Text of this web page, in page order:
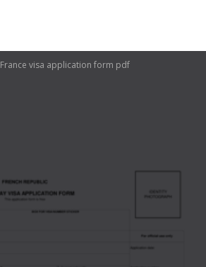
France visa application form pdf